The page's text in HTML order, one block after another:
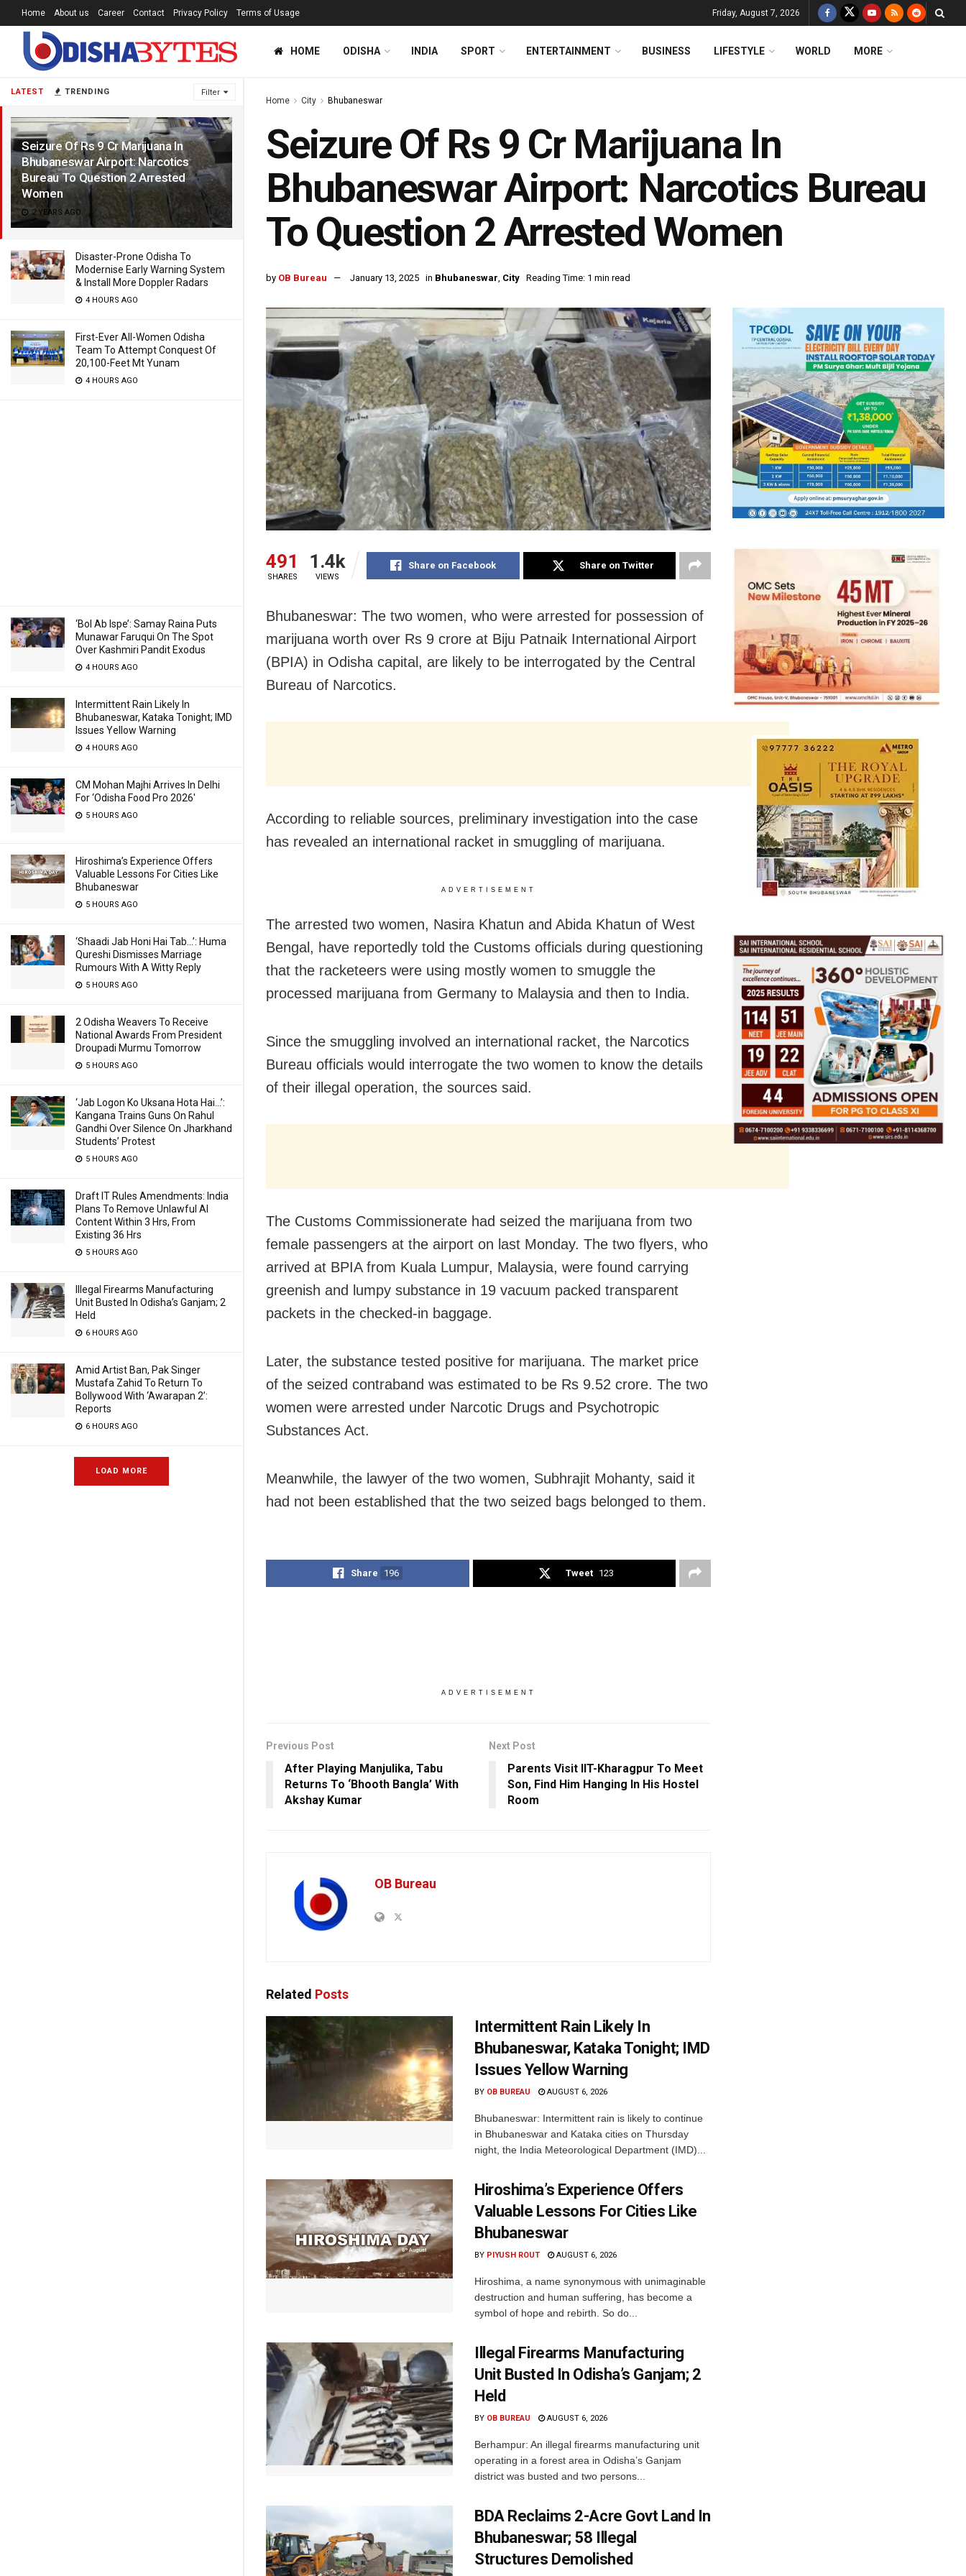
LATEST TRENDING Filter
Seizure Of Rs 9 Cr Marijuana In
Bhubaneswar Airport: Narcotics
Bureau To Question 2 Arrested
Women
2 YEARS AGO
Disaster-Prone Odisha To
Modernise Early Warning System
& Install More Doppler Radars
4 HOURS AGO
First-Ever All-Women Odisha
Team To Attempt Conquest Of
20,100-Feet Mt Yunam
4 HOURS AGO
‘Bol Ab Ispe’: Samay Raina Puts
Munawar Faruqui On The Spot
Over Kashmiri Pandit Exodus
4 HOURS AGO
Intermittent Rain Likely In
Bhubaneswar, Kataka Tonight; IMD
Issues Yellow Warning
4 HOURS AGO
CM Mohan Majhi Arrives In Delhi
For ‘Odisha Food Pro 2026′
5 HOURS AGO
Hiroshima’s Experience Offers
Valuable Lessons For Cities Like
Bhubaneswar
5 HOURS AGO
‘Shaadi Jab Honi Hai Tab…’: Huma
Qureshi Dismisses Marriage
Rumours With A Witty Reply
5 HOURS AGO
2 Odisha Weavers To Receive
National Awards From President
Droupadi Murmu Tomorrow
5 HOURS AGO
‘Jab Logon Ko Uksana Hota Hai…’:
Kangana Trains Guns On Rahul
Gandhi Over Silence On Jharkhand
Students’ Protest
5 HOURS AGO
Draft IT Rules Amendments: India
Plans To Remove Unlawful AI
Content Within 3 Hrs, From
Existing 36 Hrs
5 HOURS AGO
Illegal Firearms Manufacturing
Unit Busted In Odisha’s Ganjam; 2
Held
6 HOURS AGO
Amid Artist Ban, Pak Singer
Mustafa Zahid To Return To
Bollywood With ‘Awarapan 2’:
Reports
6 HOURS AGO
LOAD MORE
Home About us Career Contact Privacy Policy Terms of Usage Friday, August 7, 2026
HOME ODISHA INDIA SPORT ENTERTAINMENT BUSINESS LIFESTYLE WORLD MORE
Home City Bhubaneswar
Seizure Of Rs 9 Cr Marijuana In
Bhubaneswar Airport: Narcotics Bureau
To Question 2 Arrested Women
by OB Bureau January 13, 2025 in Bhubaneswar, City Reading Time: 1 min read
491
SHARES
1.4k
VIEWS
Share on Facebook Share on Twitter
Bhubaneswar: The two women, who were arrested for possession of
marijuana worth over Rs 9 crore at Biju Patnaik International Airport
(BPIA) in Odisha capital, are likely to be interrogated by the Central
Bureau of Narcotics.
According to reliable sources, preliminary investigation into the case
has revealed an international racket in smuggling of marijuana.
ADVERTISEMENT
The arrested two women, Nasira Khatun and Abida Khatun of West
Bengal, have reportedly told the Customs officials during questioning
that the racketeers were using mostly women to smuggle the
processed marijuana from Germany to Malaysia and then to India.
Since the smuggling involved an international racket, the Narcotics
Bureau officials would interrogate the two women to know the details
of their illegal operation, the sources said.
The Customs Commissionerate had seized the marijuana from two
female passengers at the airport on last Monday. The two flyers, who
arrived at BPIA from Kuala Lumpur, Malaysia, were found carrying
greenish and lumpy substance in 19 vacuum packed transparent
packets in the checked-in baggage.
Later, the substance tested positive for marijuana. The market price
of the seized contraband was estimated to be Rs 9.52 crore. The two
women were arrested under Narcotic Drugs and Psychotropic
Substances Act.
Meanwhile, the lawyer of the two women, Subhrajit Mohanty, said it
had not been established that the two seized bags belonged to them.
Share 196 Tweet 123
ADVERTISEMENT
Previous Post
After Playing Manjulika, Tabu
Returns To ‘Bhooth Bangla’ With
Akshay Kumar
Next Post
Parents Visit IIT-Kharagpur To Meet
Son, Find Him Hanging In His Hostel
Room
OB Bureau
Related Posts
Intermittent Rain Likely In
Bhubaneswar, Kataka Tonight; IMD
Issues Yellow Warning
BY OB BUREAU AUGUST 6, 2026
Bhubaneswar: Intermittent rain is likely to continue
in Bhubaneswar and Kataka cities on Thursday
night, the India Meteorological Department (IMD)...
Hiroshima’s Experience Offers
Valuable Lessons For Cities Like
Bhubaneswar
BY PIYUSH ROUT AUGUST 6, 2026
Hiroshima, a name synonymous with unimaginable
destruction and human suffering, has become a
symbol of hope and rebirth. So do...
Illegal Firearms Manufacturing
Unit Busted In Odisha’s Ganjam; 2
Held
BY OB BUREAU AUGUST 6, 2026
Berhampur: An illegal firearms manufacturing unit
operating in a forest area in Odisha’s Ganjam
district was busted and two persons...
BDA Reclaims 2-Acre Govt Land In
Bhubaneswar; 58 Illegal
Structures Demolished